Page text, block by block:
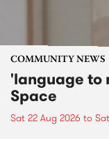
COMMUNITY NEWS
'language to
Space
Sat 22 Aug 2026 to